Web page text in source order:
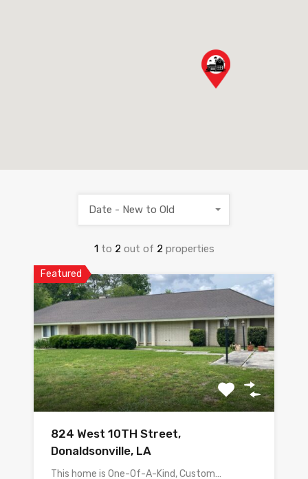
1 to 2 out of 2 properties
Date - New to Old
Featured
824 West 10TH Street,
Donaldsonville, LA
This home is One-Of-A-Kind, Custom…